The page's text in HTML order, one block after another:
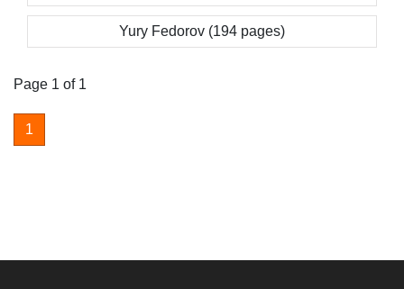
Yury Fedorov (194 pages)
Page 1 of 1
1